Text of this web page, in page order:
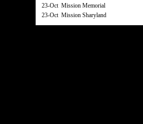
23-Oct Mission Memorial
23-Oct Mission Sharyland